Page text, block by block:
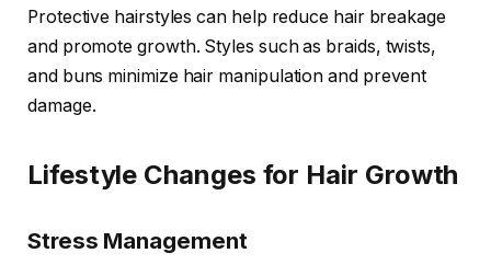
Protective hairstyles can help reduce hair breakage
and promote growth. Styles such as braids, twists,
and buns minimize hair manipulation and prevent
damage.
Lifestyle Changes for Hair Growth
Stress Management